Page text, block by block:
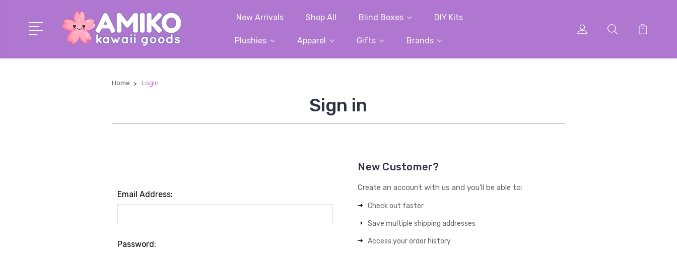
New Arrivals Shop All Blind Boxes DIY Kits
Plushies Apparel Gifts Brands
Home Login
Sign in
Email Address:
Password:
New Customer?
Create an account with us and you'll be able to:
Check out faster
Save multiple shipping addresses
Access your order history